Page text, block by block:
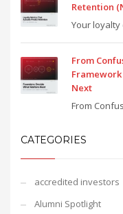
Retention
Your loyalty
From
Next
From
CATEGORIES
accredited investors
Alumni Spotlight